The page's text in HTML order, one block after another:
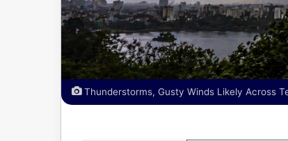
Thunderstorms, Gusty Winds Likely Across